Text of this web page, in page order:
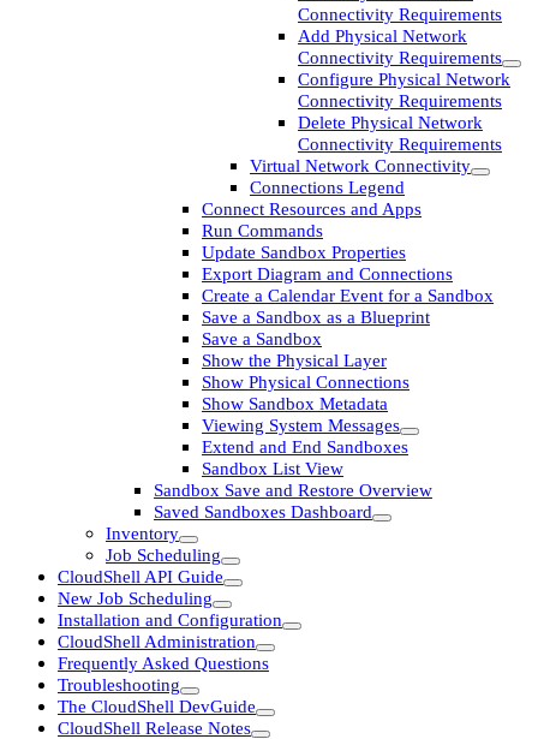
Connectivity Requirements
Add Physical Network
Connectivity Requirements
Configure Physical Network
Connectivity Requirements
Delete Physical Network
Connectivity Requirements
Virtual Network Connectivity
Connections Legend
Connect Resources and Apps
Run Commands
Update Sandbox Properties
Export Diagram and Connections
Create a Calendar Event for a Sandbox
Save a Sandbox as a Blueprint
Save a Sandbox
Show the Physical Layer
Show Physical Connections
Show Sandbox Metadata
Viewing System Messages
Extend and End Sandboxes
Sandbox List View
Sandbox Save and Restore Overview
Saved Sandboxes Dashboard
Inventory
Job Scheduling
CloudShell API Guide
New Job Scheduling
Installation and Configuration
CloudShell Administration
Frequently Asked Questions
Troubleshooting
The CloudShell DevGuide
CloudShell Release Notes